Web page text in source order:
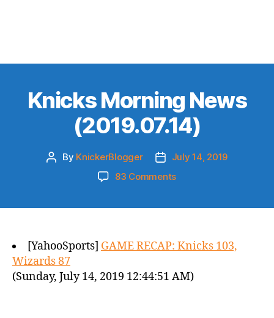
Knicks Morning News
(2019.07.14)
Post
By KnickerBlogger
Post
date
July 14, 2019
83 Commentson
[YahooSports] GAME RECAP: Knicks 103,
Wizards 87
(Sunday, July 14, 2019 12:44:51 AM)